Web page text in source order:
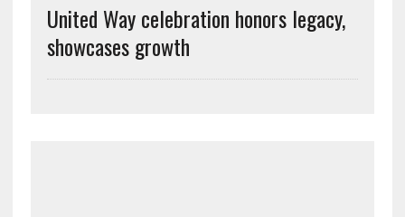
United Way celebration honors legacy,
showcases growth